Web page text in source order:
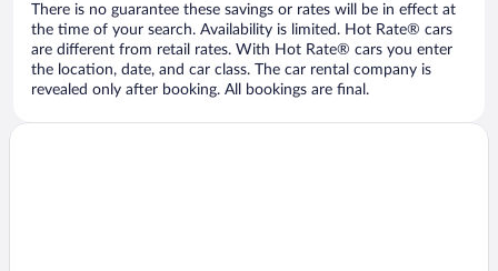
There is no guarantee these savings or rates will be in effect at
the time of your search. Availability is limited. Hot Rate® cars
are different from retail rates. With Hot Rate® cars you enter
the location, date, and car class. The car rental company is
revealed only after booking. All bookings are final.